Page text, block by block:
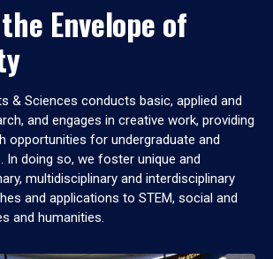
Envelope of
& Sciences conducts basic, applied and
and engages in creative work, providing
opportunities for undergraduate and
In doing so, we foster unique and
multidisciplinary and interdisciplinary
and applications to STEM, social and
and humanities.